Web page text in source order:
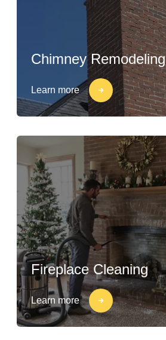
Chimney Remodeling
Learn more
Fireplace Cleaning
Learn more